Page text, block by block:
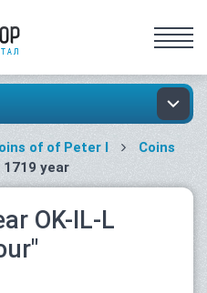
of of Peter I
Coins
year
OK-IL-L